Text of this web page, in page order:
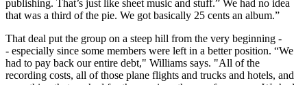
publishing. That’s just like sheet music and stuff.” We had no idea
that was a third of the pie. We got basically 25 cents an album.”
That deal put the group on a steep hill from the very beginning -
- especially since some members were left in a better position. “We
had to pay back our entire debt," Williams says. "All of the
recording costs, all of those plane flights and trucks and hotels, and